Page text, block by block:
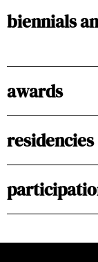
biennials
awards
residencies